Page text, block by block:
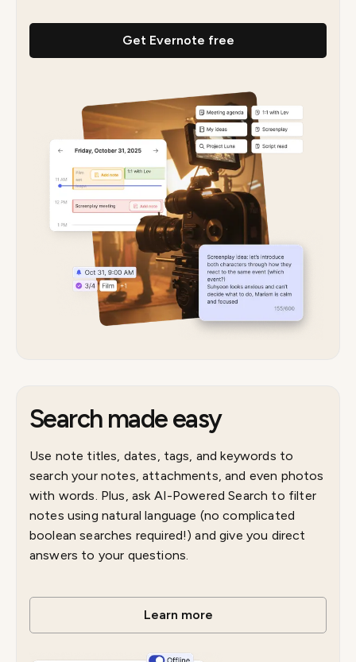
Get Evernote free
Search made easy
Use note titles, dates, tags, and keywords to
search your notes, attachments, and even photos
with words. Plus, ask AI-Powered Search to filter
notes using natural language (no complicated
boolean searches required!) and give you direct
answers to your questions.
Learn more